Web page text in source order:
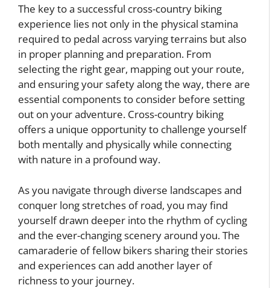
The key to a successful cross-country biking
experience lies not only in the physical stamina
required to pedal across varying terrains but also
in proper planning and preparation. From
selecting the right gear, mapping out your route,
and ensuring your safety along the way, there are
essential components to consider before setting
out on your adventure. Cross-country biking
offers a unique opportunity to challenge yourself
both mentally and physically while connecting
with nature in a profound way.
As you navigate through diverse landscapes and
conquer long stretches of road, you may find
yourself drawn deeper into the rhythm of cycling
and the ever-changing scenery around you. The
camaraderie of fellow bikers sharing their stories
and experiences can add another layer of
richness to your journey.